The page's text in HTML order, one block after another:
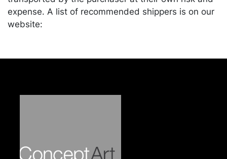
expense. A list of recommended shippers is on our
website: